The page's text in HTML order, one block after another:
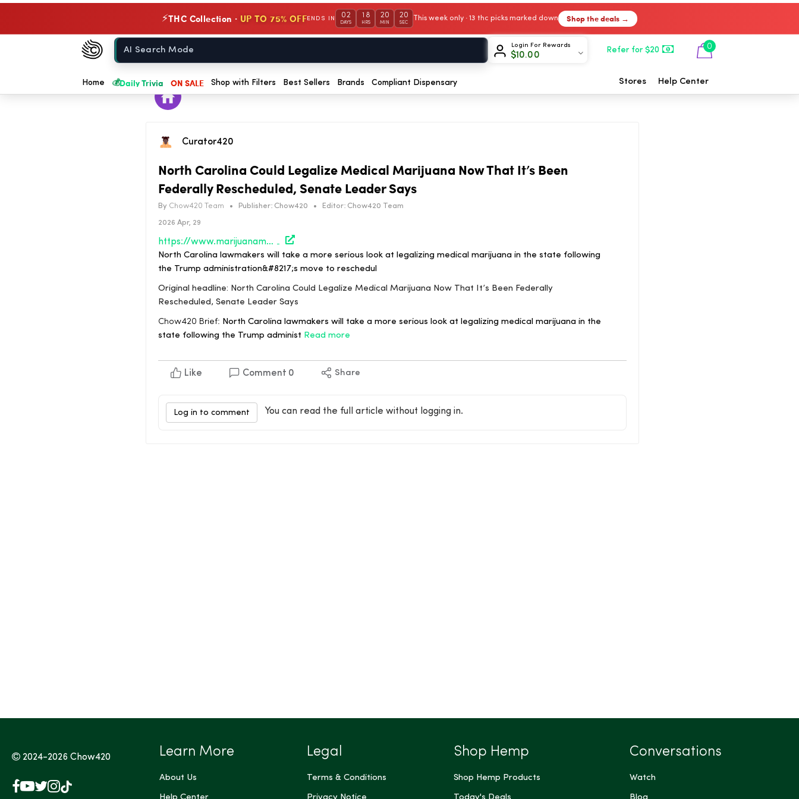
⚡THC Collection · UP TO 75% OFFENDS IN 02
DAYS
18
HRS
20
MIN
19
SEC
This week only · 13 thc picks marked down Shop the deals →
Chow420
Home
Login For Rewards
$10.00
Refer for $20 0
Home 💰Daily Trivia ON SALE Shop with Filters Best Sellers Brands Compliant Dispensary Stores Help Center
Curator420
North Carolina Could Legalize Medical Marijuana Now That It’s Been
Federally Rescheduled, Senate Leader Says
By Chow420 Team • Publisher: Chow420 • Editor: Chow420 Team
2026 Apr, 29
https://www.marijuanamoment.net/north-carolina-could-legalize-medical-marijuana-now-that-its-been-federally-rescheduled-senate-leader-says/
North Carolina lawmakers will take a more serious look at legalizing medical marijuana in the state following
the Trump administration&#8217;s move to reschedul
Original headline: North Carolina Could Legalize Medical Marijuana Now That It’s Been Federally
Rescheduled, Senate Leader Says
Chow420 Brief: North Carolina lawmakers will take a more serious look at legalizing medical marijuana in the
state following the Trump administ Read more
Like Comment 0 Share
Log in to comment You can read the full article without logging in.
2024-2026Chow420
Facebook
YouTube
X
Instagram
TikTok
Learn More
About Us
Legal
Terms & Conditions
Shop Hemp
Shop Hemp Products
Conversations
Watch